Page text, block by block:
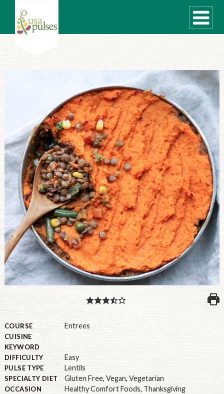
WHAT ARE PULSES?
RECIPES
Recipe Finder
SUSTAINABILITY
COOKING TIPS
Cooking Guide
Storage Guide
Pressure Cooker
Quick Meal Ideas
PULSE PRODUCTS
INDUSTRY, FOODSERVICE & RDS
MEMBER LOGIN
COURSE Entrees
CUISINE
KEYWORD
DIFFICULTY
Easy
PULSE TYPE Lentils
SPECIALTY DIET Gluten Free, Vegan, Vegetarian
OCCASION Healthy Comfort Foods, Thanksgiving